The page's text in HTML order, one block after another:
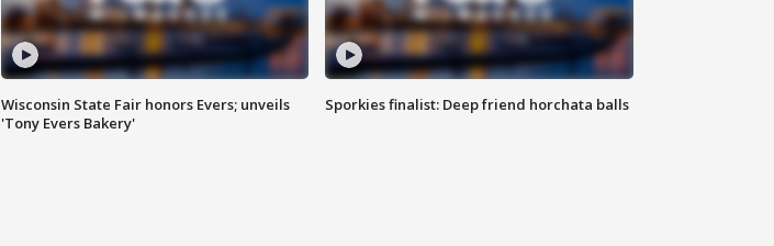
Wisconsin State Fair honors Evers; unveils
'Tony Evers Bakery'
Sporkies finalist: Deep friend horchata balls